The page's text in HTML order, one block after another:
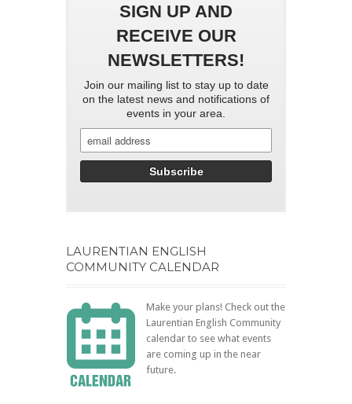
SIGN UP AND
RECEIVE OUR
NEWSLETTERS!
Join our mailing list to stay up to date
on the latest news and notifications of
events in your area.
LAURENTIAN ENGLISH
COMMUNITY CALENDAR
Make your plans! Check out the
Laurentian English Community
calendar to see what events
are coming up in the near
future.